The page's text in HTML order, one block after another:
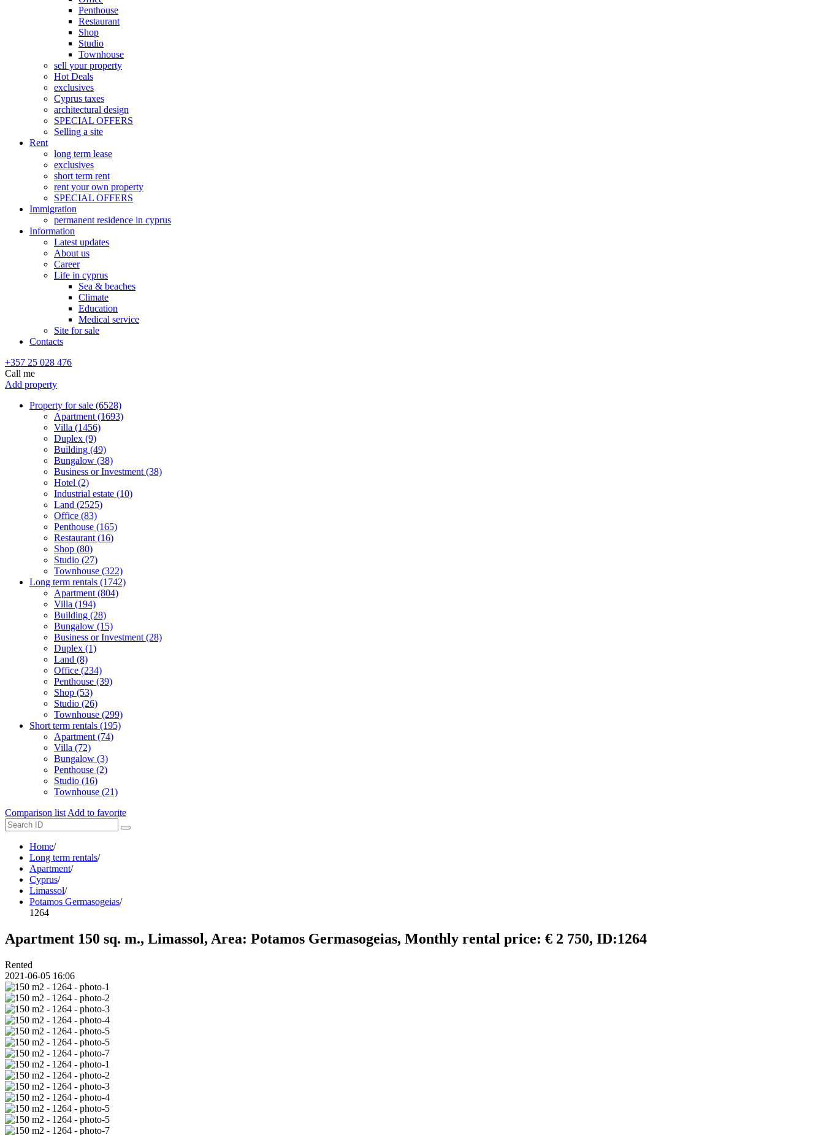
Penthouse
Restaurant
Shop
Studio
Townhouse
sell your property
Hot Deals
exclusives
Cyprus taxes
architectural design
SPECIAL OFFERS
Selling a site
Rent
long term lease
exclusives
short term rent
rent your own property
SPECIAL OFFERS
Immigration
permanent residence in cyprus
Information
Latest updates
About us
Career
Life in cyprus
Sea & beaches
Climate
Education
Medical service
Site for sale
Contacts
+357 25 028 476
Call me
Add property
Property for sale (6528)
Apartment (1693)
Villa (1456)
Duplex (9)
Building (49)
Bungalow (38)
Business or Investment (38)
Hotel (2)
Industrial estate (10)
Land (2525)
Office (83)
Penthouse (165)
Restaurant (16)
Shop (80)
Studio (27)
Townhouse (322)
Long term rentals (1742)
Apartment (804)
Villa (194)
Building (28)
Bungalow (15)
Business or Investment (28)
Duplex (1)
Land (8)
Office (234)
Penthouse (39)
Shop (53)
Studio (26)
Townhouse (299)
Short term rentals (195)
Apartment (74)
Villa (72)
Bungalow (3)
Penthouse (2)
Studio (16)
Townhouse (21)
Comparison list Add to favorite
Home/
Long term rentals/
Apartment/
Cyprus/
Limassol/
Potamos Germasogeias/
1264
Apartment 150 sq. m., Limassol, Area: Potamos Germasogeias, Monthly rental price: € 2 750, ID:1264
Rented
2021-06-05 16:06